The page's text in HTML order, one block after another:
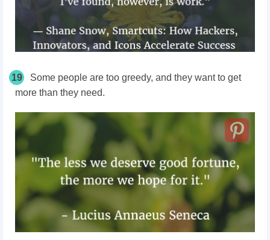
19
Some people are too greedy, and they want to get
more than they need.